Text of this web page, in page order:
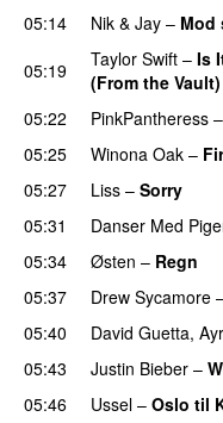
05:14
Nik & Jay – Mod
05:19
Taylor Swift – Is
(From the Vault)
05:22
PinkPantheress –
05:25
Winona Oak –
05:27 Liss – Sorry
05:31 Danser Med
05:34
Østen – Regn
05:37 Drew Sycamore
05:40
David Guetta,
05:43 Justin Bieber –
05:46
Ussel – Oslo til